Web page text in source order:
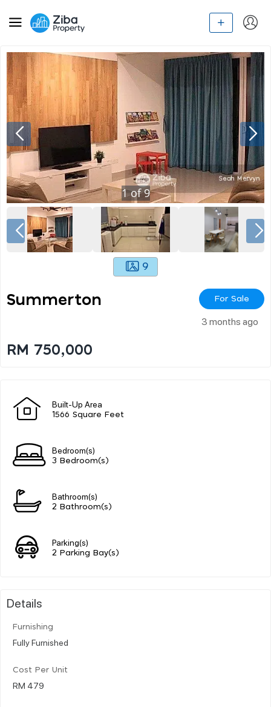
1of9
9
Summerton For Sale
3 months ago
RM 750,000
Built-Up Area
1566 Square Feet
Bedroom(s)
3 Bedroom(s)
Bathroom(s)
2 Bathroom(s)
Parking(s)
2 Parking Bay(s)
Details
Furnishing
Fully Furnished
Cost Per Unit
RM 479